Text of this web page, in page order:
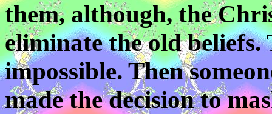
them, although, the
eliminate the old
impossible. Then
made the decision to